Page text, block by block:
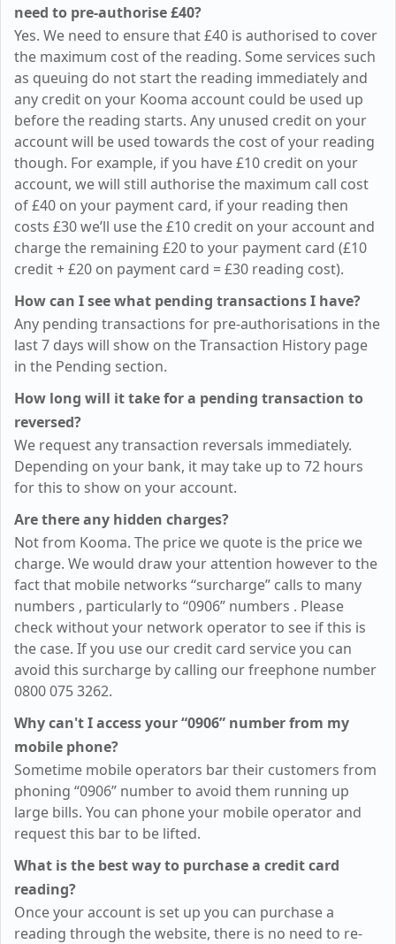
need to pre-authorise£40?
Yes. We need to ensure that£40is authorised to cover
the maximum cost of the reading. Some services such
as queuing do not start the reading immediately and
any credit on your Kooma account could be used up
before the reading starts. Any unused credit on your
account will be used towards the cost of your reading
though. For example, if you have£10credit on your
account, we will still authorise the maximum call cost
of£40on your payment card, if your reading then
costs £30we’ll use the£10credit on your account and
charge the remaining £20to your payment card (£10
credit +£20on payment card =£30reading cost).
How can I see what pending transactions I have?
Any pending transactions for pre-authorisations in the
last 7 days will show on the Transaction History page
in the Pending section.
How long will it take for a pending transaction to
reversed?
We request any transaction reversals immediately.
Depending on your bank, it may take up to 72 hours
for this to show on your account.
Are there any hidden charges?
Not from Kooma. The price we quote is the price we
charge. We would draw your attention however to the
fact that mobile networks “surcharge” calls to many
numbers , particularly to “0906” numbers . Please
check without your network operator to see if this is
the case. If you use our credit card service you can
avoid this surcharge by calling our freephone number
0800 075 3262.
Why can't I access your “0906” number from my
mobile phone?
Sometime mobile operators bar their customers from
phoning “0906” number to avoid them running up
large bills. You can phone your mobile operator and
request this bar to be lifted.
What is the best way to purchase a credit card
reading?
Once your account is set up you can purchase a
reading through the website, there is no need to re-